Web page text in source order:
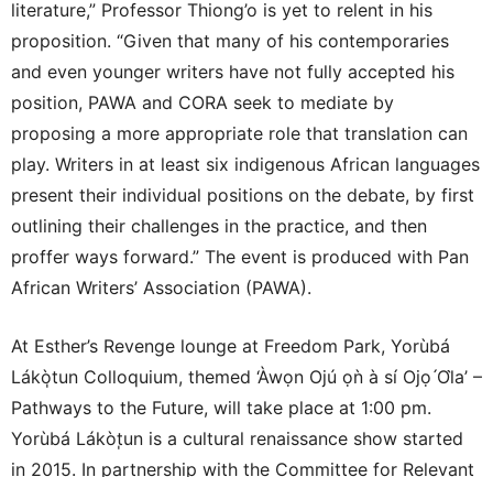
literature,” Professor Thiong’o is yet to relent in his
proposition. “Given that many of his contemporaries
and even younger writers have not fully accepted his
position, PAWA and CORA seek to mediate by
proposing a more appropriate role that translation can
play. Writers in at least six indigenous African languages
present their individual positions on the debate, by first
outlining their challenges in the practice, and then
proffer ways forward.” The event is produced with Pan
African Writers’ Association (PAWA).
At Esther’s Revenge lounge at Freedom Park, Yorùbá
Lákò̩tun Colloquium, themed ‘Àwọn Ojú ọǹ à sí Ojọ ́Ol̀a’ –
Pathways to the Future, will take place at 1:00 pm.
Yorùbá Lákòt̩un is a cultural renaissance show started
in 2015. In partnership with the Committee for Relevant